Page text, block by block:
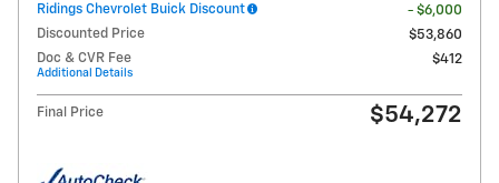
Ridings Chevrolet Buick Discount
- $6,000
Discounted Price
$53,860
Doc & CVR Fee
Additional Details
$412
Final Price $54,272